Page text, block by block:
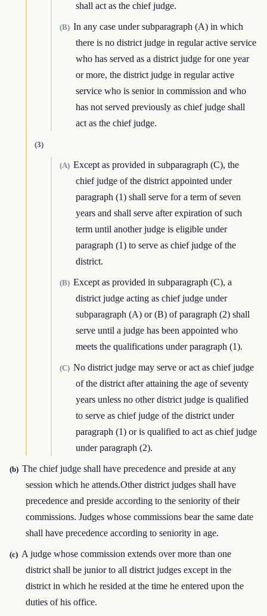
shall act as the chief judge.
(B) In any case under subparagraph (A) in which
there is no district judge in regular active service
who has served as a district judge for one year
or more, the district judge in regular active
service who is senior in commission and who
has not served previously as chief judge shall
act as the chief judge.
(3)
(A) Except as provided in subparagraph (C), the
chief judge of the district appointed under
paragraph (1) shall serve for a term of seven
years and shall serve after expiration of such
term until another judge is eligible under
paragraph (1) to serve as chief judge of the
district.
(B) Except as provided in subparagraph (C), a
district judge acting as chief judge under
subparagraph (A) or (B) of paragraph (2) shall
serve until a judge has been appointed who
meets the qualifications under paragraph (1).
(C) No district judge may serve or act as chief judge
of the district after attaining the age of seventy
years unless no other district judge is qualified
to serve as chief judge of the district under
paragraph (1) or is qualified to act as chief judge
under paragraph (2).
(b) The chief judge shall have precedence and preside at any
session which he attends.Other district judges shall have
precedence and preside according to the seniority of their
commissions. Judges whose commissions bear the same date
shall have precedence according to seniority in age.
(c) A judge whose commission extends over more than one
district shall be junior to all district judges except in the
district in which he resided at the time he entered upon the
duties of his office.